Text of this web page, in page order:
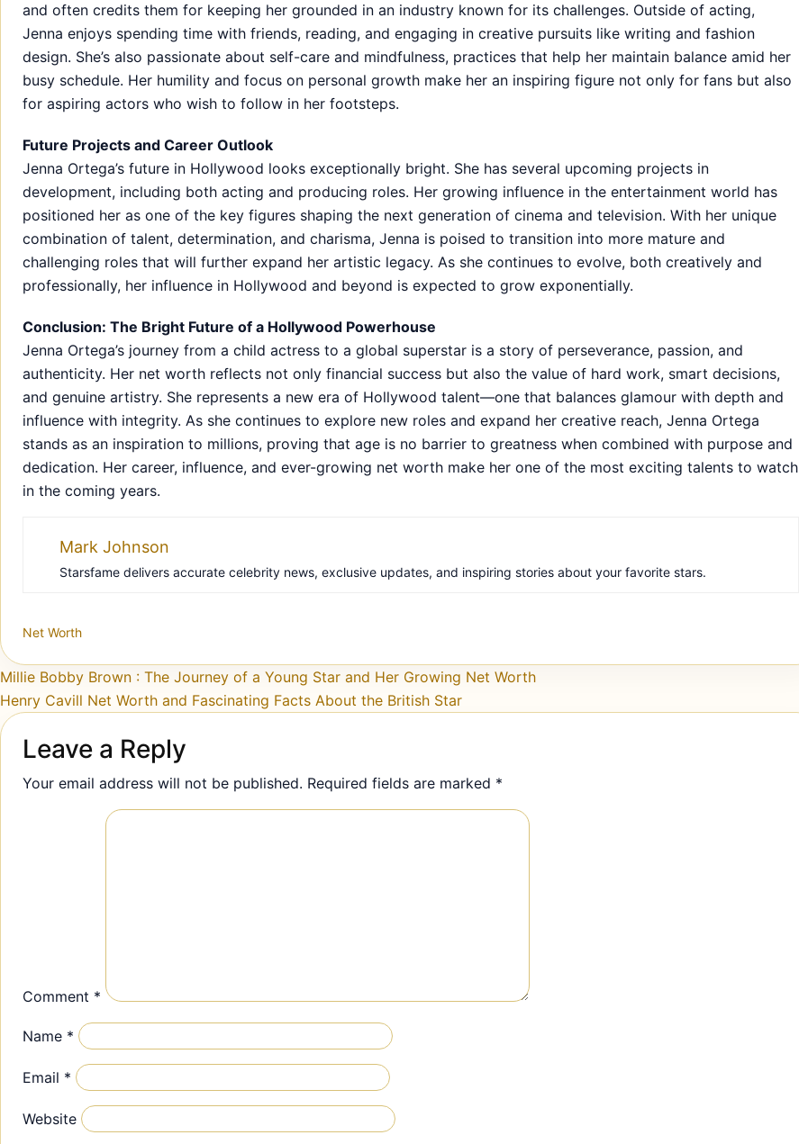
and often credits them for keeping her grounded in an industry known for its challenges. Outside of acting,
Jenna enjoys spending time with friends, reading, and engaging in creative pursuits like writing and fashion
design. She’s also passionate about self-care and mindfulness, practices that help her maintain balance amid her
busy schedule. Her humility and focus on personal growth make her an inspiring figure not only for fans but also
for aspiring actors who wish to follow in her footsteps.
Future Projects and Career Outlook
Jenna Ortega’s future in Hollywood looks exceptionally bright. She has several upcoming projects in
development, including both acting and producing roles. Her growing influence in the entertainment world has
positioned her as one of the key figures shaping the next generation of cinema and television. With her unique
combination of talent, determination, and charisma, Jenna is poised to transition into more mature and
challenging roles that will further expand her artistic legacy. As she continues to evolve, both creatively and
professionally, her influence in Hollywood and beyond is expected to grow exponentially.
Conclusion: The Bright Future of a Hollywood Powerhouse
Jenna Ortega’s journey from a child actress to a global superstar is a story of perseverance, passion, and
authenticity. Her net worth reflects not only financial success but also the value of hard work, smart decisions,
and genuine artistry. She represents a new era of Hollywood talent—one that balances glamour with depth and
influence with integrity. As she continues to explore new roles and expand her creative reach, Jenna Ortega
stands as an inspiration to millions, proving that age is no barrier to greatness when combined with purpose and
dedication. Her career, influence, and ever-growing net worth make her one of the most exciting talents to watch
in the coming years.
Mark Johnson
Starsfame delivers accurate celebrity news, exclusive updates, and inspiring stories about your favorite stars.
Net Worth
Post navigation
Millie Bobby Brown : The Journey of a Young Star and Her Growing Net Worth
Henry Cavill Net Worth and Fascinating Facts About the British Star
Leave a Reply
Your email address will not be published. Required fields are marked *
Comment *
Name *
Email *
Website